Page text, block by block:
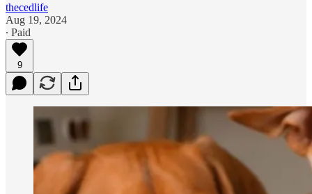
thecedlife
Aug 19, 2024
∙ Paid
9